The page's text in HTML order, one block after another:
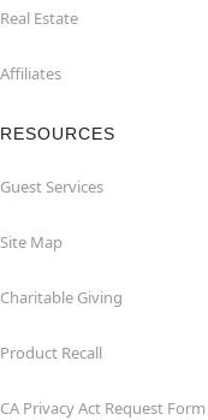
Real Estate
Affiliates
RESOURCES
Guest Services
Site Map
Charitable Giving
Product Recall
CA Privacy Act Request Form